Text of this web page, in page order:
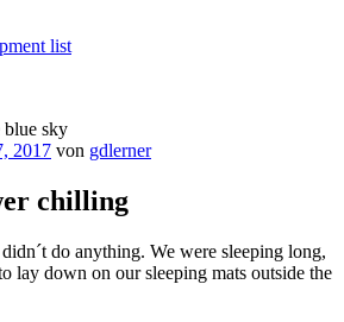
list
2017 von gdlerner
chilling
do anything. We were sleeping long,
lay down on our sleeping mats outside the